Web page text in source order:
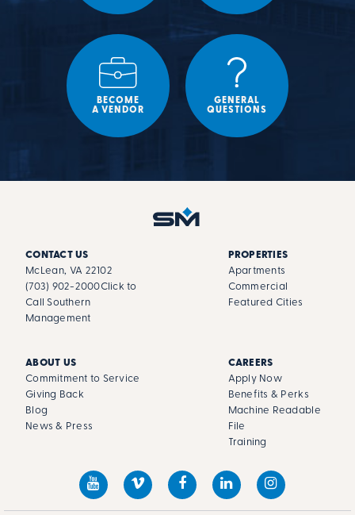
BECOME
A VENDOR
GENERAL
QUESTIONS
CONTACT US
McLean, VA 22102
(703) 902-2000Click to
Call Southern
Management
PROPERTIES
Apartments
Commercial
Featured Cities
ABOUT US
Commitment to Service
Giving Back
Blog
News & Press
CAREERS
Apply Now
Benefits & Perks
Machine Readable
File
Training